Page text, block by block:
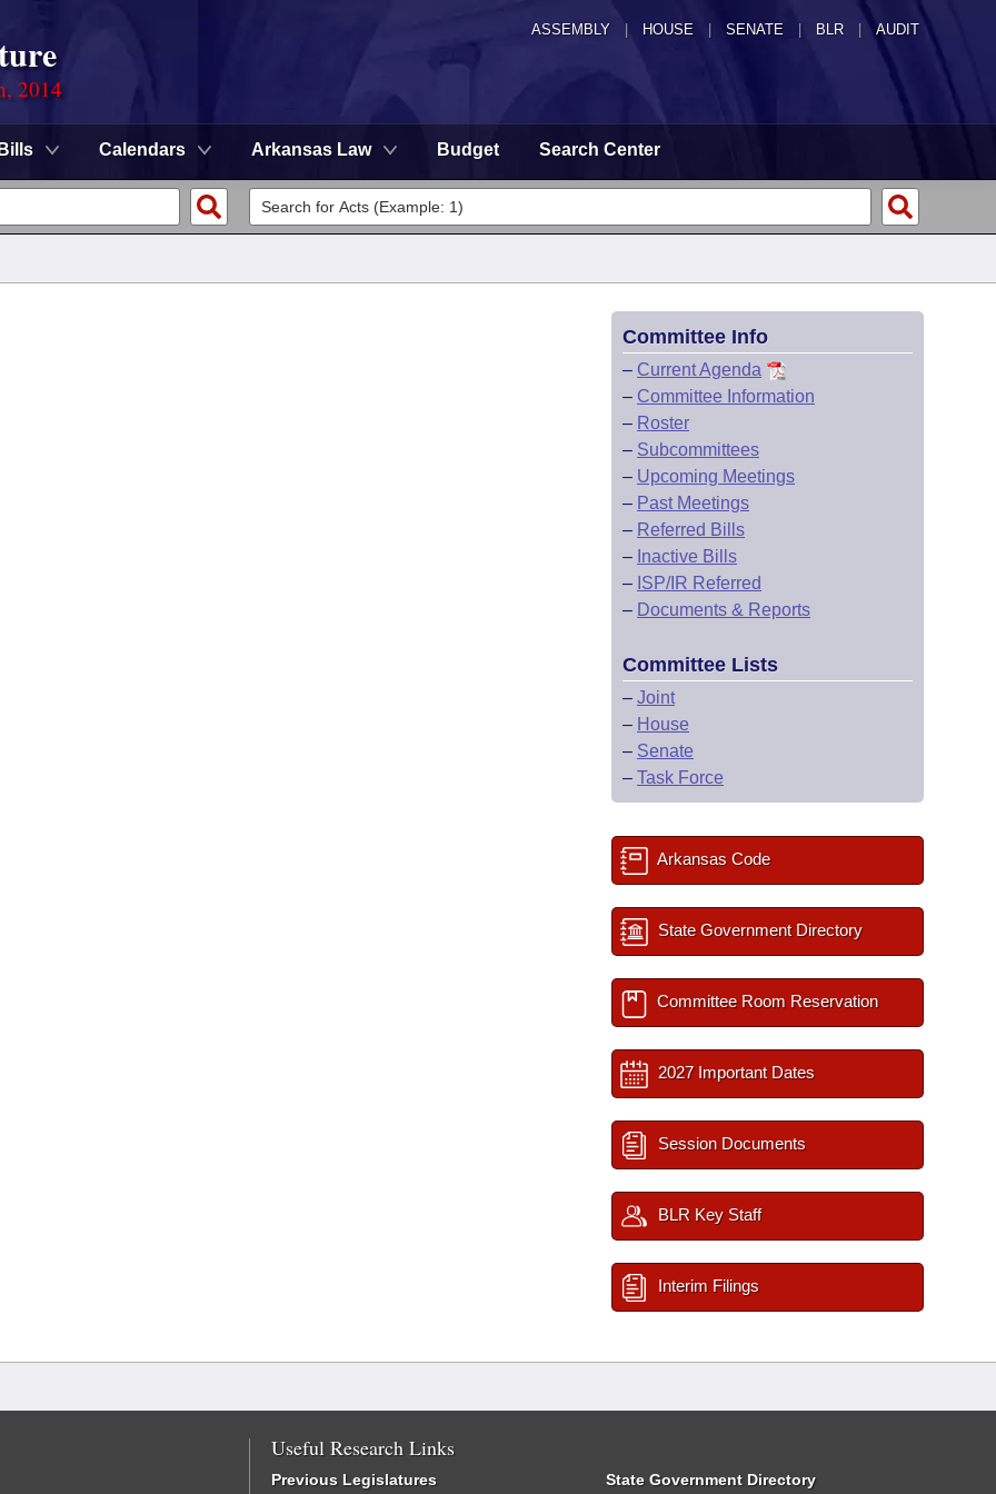
ASSEMBLY HOUSE SENATE | BLR | AUDIT
2014
Bills Calendars Arkansas Law Budget Search Center
Committee Info
– Current Agenda
– Committee Information
– Roster
– Subcommittees
– Upcoming Meetings
– Past Meetings
– Referred Bills
– Inactive Bills
– ISP/IR Referred
– Documents & Reports
Committee Lists
– Joint
– House
– Senate
– Task Force
Arkansas Code
State Government Directory
Committee Room Reservation
2027 Important Dates
Session Documents
BLR Key Staff
Interim Filings
Useful Research Links
Previous Legislatures State Government Directory